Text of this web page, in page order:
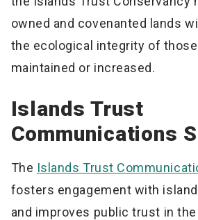
owned and covenanted lands
the ecological integrity of
maintained or increased.
Islands Trust
Communications
The Islands Trust
fosters engagement with
and improves public trust in